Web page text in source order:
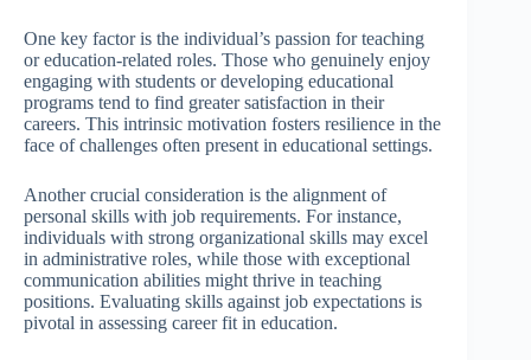
One key factor is the individual’s passion for teaching
or education-related roles. Those who genuinely enjoy
engaging with students or developing educational
programs tend to find greater satisfaction in their
careers. This intrinsic motivation fosters resilience in the
face of challenges often present in educational settings.
Another crucial consideration is the alignment of
personal skills with job requirements. For instance,
individuals with strong organizational skills may excel
in administrative roles, while those with exceptional
communication abilities might thrive in teaching
positions. Evaluating skills against job expectations is
pivotal in assessing career fit in education.